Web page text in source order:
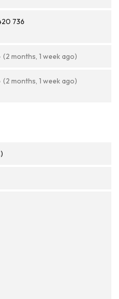
736
(2 months, 1 week ago)
(2 months, 1 week ago)